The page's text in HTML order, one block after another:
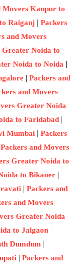
Movers Kanpur to
Raiganj | Packers
and Movers
Greater Noida to
Noida to Noida |
| Packers and
and Movers
Greater Noida
to Faridabad |
Mumbai | Packers
Packers and Movers
Greater Noida to
to Bikaner |
| Packers and
and Movers
Greater Noida
to Jalgaon |
Dumdum |
| Packers and